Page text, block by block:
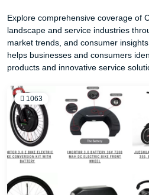
Explore comprehensive coverage of
landscape and service industries
market trends, and consumer
helps businesses and consumers
products and innovative service
1063